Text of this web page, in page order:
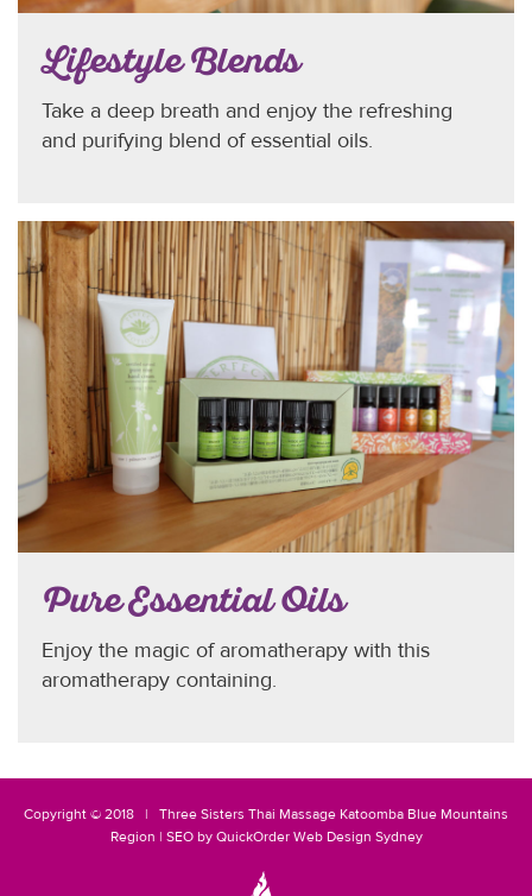
Lifestyle Blends
Take a deep breath and enjoy the refreshing
and purifying blend of essential oils.
Pure Essential Oils
Enjoy the magic of aromatherapy with this
aromatherapy containing.
Copyright © 2018 | Three Sisters Thai Massage Katoomba Blue Mountains
Region | SEOby QuickOrder Web Design Sydney